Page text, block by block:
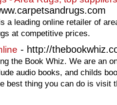
a leading online retailer of
at competitive prices.
- http://
the Book Whiz. We are an
audio books, and childs
best thing you can do is visit